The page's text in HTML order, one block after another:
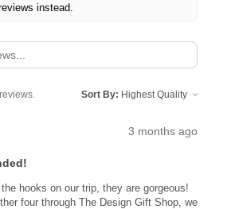
instead.
Sort By:
3 months ago
hooks on our trip, they are gorgeous!
four through The Design Gift Shop, we